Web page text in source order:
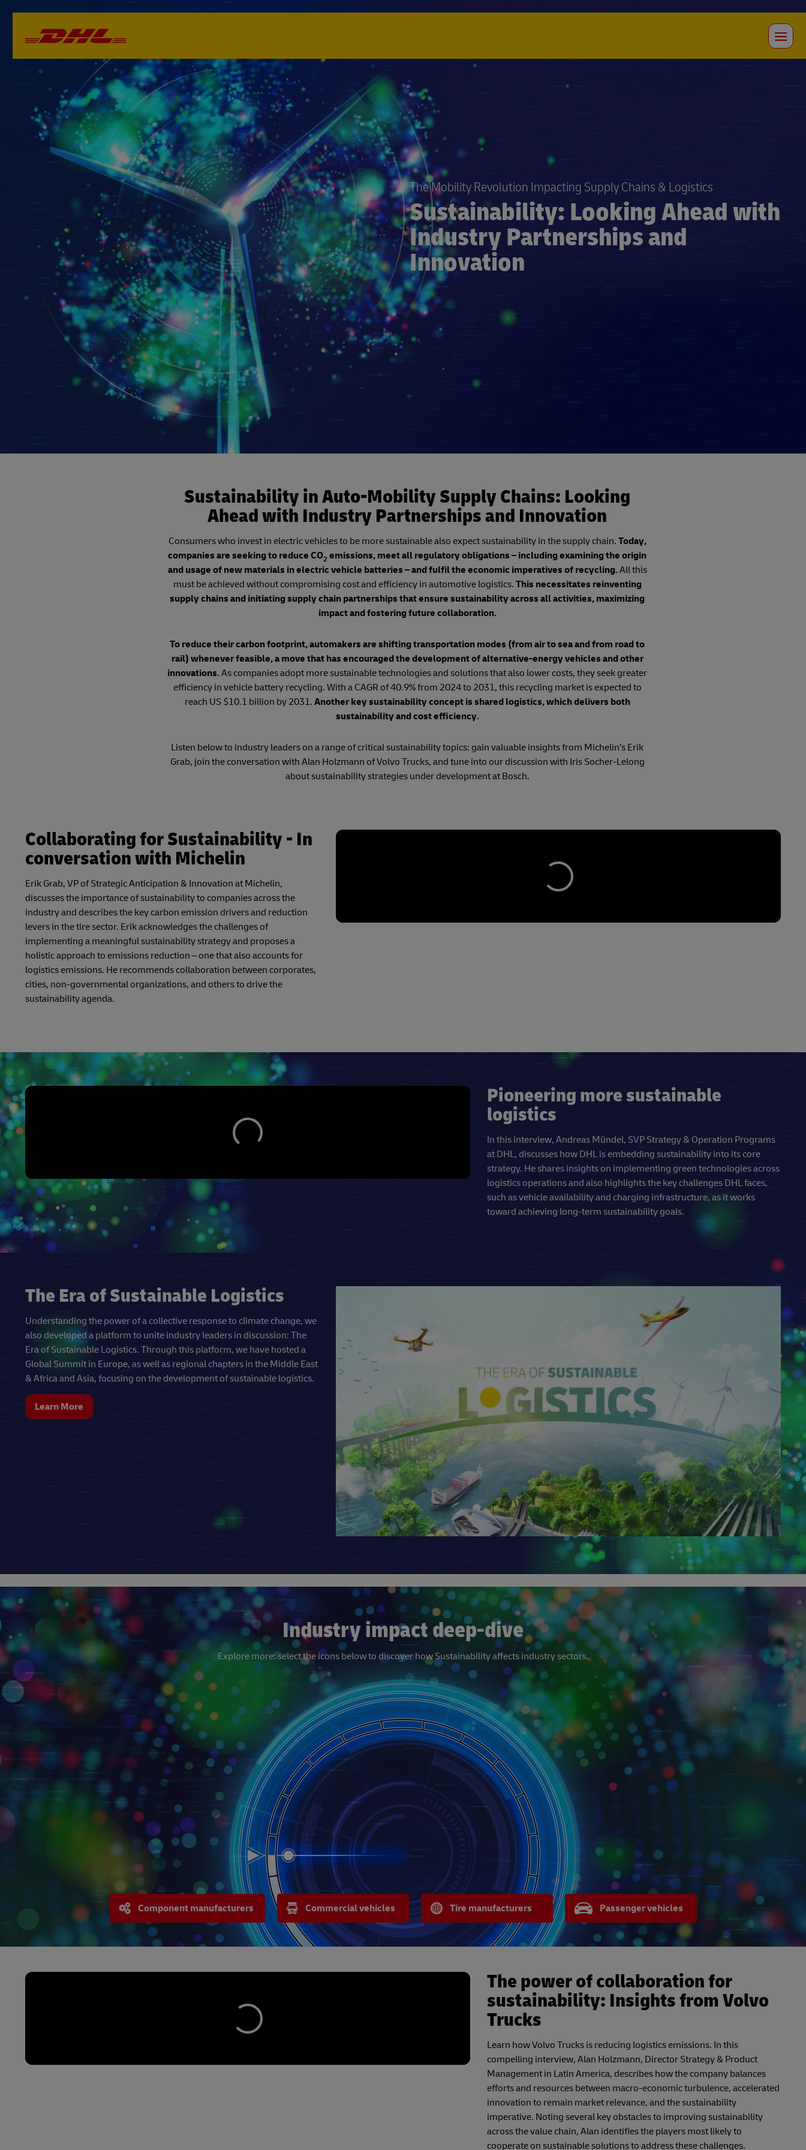
The Mobility Revolution Impacting Supply Chains & Logistics
Sustainability: Looking Ahead with
Industry Partnerships and
Innovation
Sustainability in Auto-Mobility Supply Chains: Looking
Ahead with Industry Partnerships and Innovation
Consumers who invest in electric vehicles to be more sustainable also expect sustainability in the supply chain. Today,
companies are seeking to reduce CO2 emissions, meet all regulatory obligations – including examining the origin
and usage of new materials in electric vehicle batteries – and fulfil the economic imperatives of recycling.All this
must be achieved without compromising cost and efficiency in automotive logistics. This necessitates reinventing
supply chains and initiating supply chain partnerships that ensure sustainability across all activities, maximizing
impact and fostering future collaboration.
To reduce their carbon footprint, automakers are shifting transportation modes (from air to sea and from road to
rail) whenever feasible, a move that has encouraged the development of alternative-energy vehicles and other
innovations.As companies adopt more sustainable technologies and solutions that also lower costs, they seek greater
efficiency in vehicle battery recycling. With a CAGR of 40.9% from 2024 to 2031, this recycling market is expected to
reach US $10.1 billion by 2031. Another key sustainability concept is shared logistics, which delivers both
sustainability and cost efficiency.
Listen below to industry leaders on a range of critical sustainability topics: gain valuable insights from Michelin’s Erik
Grab, join the conversation with Alan Holzmann of Volvo Trucks, and tune into our discussion with Iris Socher-Lelong
about sustainability strategies under development at Bosch.
Collaborating for Sustainability - In
conversation with Michelin
Erik Grab, VP of Strategic Anticipation & Innovation at Michelin,
discusses the importance of sustainability to companies across the
industry and describes the key carbon emission drivers and reduction
levers in the tire sector. Erik acknowledges the challenges of
implementing a meaningful sustainability strategy and proposes a
holistic approach to emissions reduction – one that also accounts for
logistics emissions. He recommends collaboration between corporates,
cities, non-governmental organizations, and others to drive the
sustainability agenda.
Pioneering more sustainable
logistics
In this interview, Andreas Mündel, SVP Strategy & Operation Programs
at DHL, discusses how DHL is embedding sustainability into its core
strategy. He shares insights on implementing green technologies across
logistics operations and also highlights the key challenges DHL faces,
such as vehicle availability and charging infrastructure, as it works
toward achieving long-term sustainability goals.
The Era of Sustainable Logistics
Understanding the power of a collective response to climate change, we
also developed a platform to unite industry leaders in discussion: The
Era of Sustainable Logistics. Through this platform, we have hosted a
Global Summit in Europe, as well as regional chapters in the Middle East
& Africa and Asia, focusing on the development of sustainable logistics.
Learn More
Industry impact deep-dive
Explore more: select the icons below to discover how Sustainability affects industry sectors.
Component manufacturers Commercial vehicles Tire manufacturers Passenger vehicles
The power of collaboration for
sustainability: Insights from Volvo
Trucks
Learn how Volvo Trucks is reducing logistics emissions. In this
compelling interview, Alan Holzmann, Director Strategy & Product
Management in Latin America, describes how the company balances
efforts and resources between macro-economic turbulence, accelerated
innovation to remain market relevance, and the sustainability
imperative. Noting several key obstacles to improving sustainability
across the value chain, Alan identifies the players most likely to
cooperate on sustainable solutions to address these challenges.